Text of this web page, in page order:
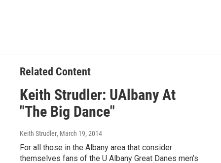
Related Content
Keith Strudler: UAlbany At
"The Big Dance"
Keith Strudler, March 19, 2014
For all those in the Albany area that consider
themselves fans of the U Albany Great Danes men’s